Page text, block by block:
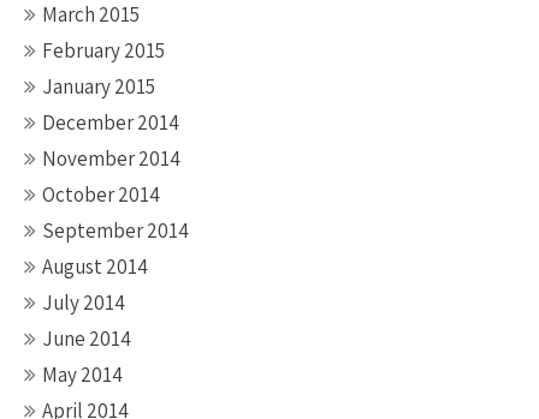
March 2015
February 2015
January 2015
December 2014
November 2014
October 2014
September 2014
August 2014
July 2014
June 2014
May 2014
April 2014